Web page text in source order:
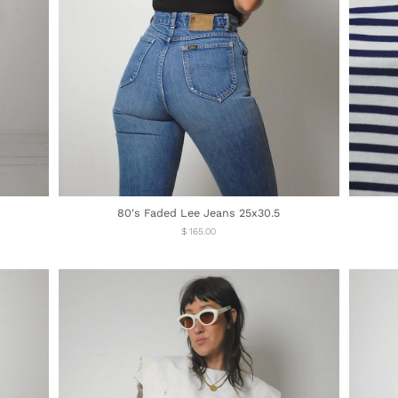
80's Faded Lee Jeans 25x30.5
Regular
$ 165.00